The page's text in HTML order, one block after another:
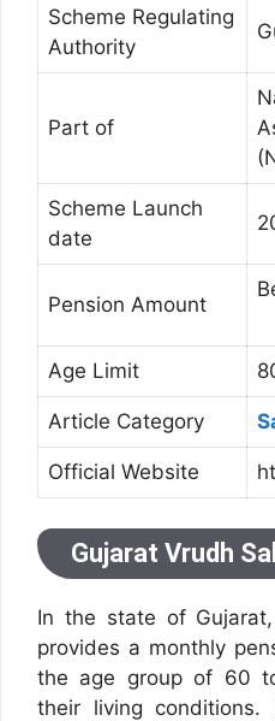
Scheme Regulating
Authority
Part of
Scheme Launch
date
Pension Amount
Age Limit
Article Category
Official Website
Gujarat Vrudh
In the state of
provides a monthly
the age group of 60
their living